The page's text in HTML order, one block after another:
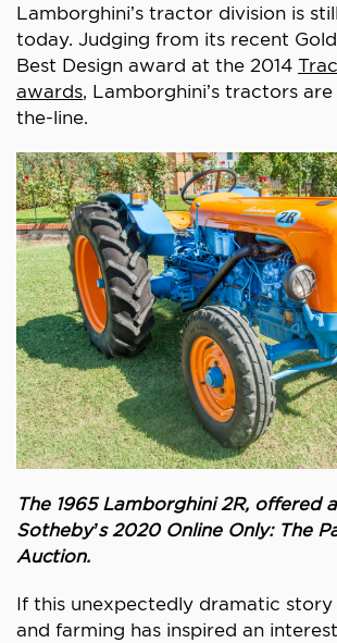
Lamborghini’s tractor division is
today. Judging from its recent
Best Design award at the 2014
awards, Lamborghini’s tractors
the-line.
The 1965 Lamborghini 2R, offered
Sotheby’s 2020 Online Only: The
Auction.
If this unexpectedly dramatic
and farming has inspired an